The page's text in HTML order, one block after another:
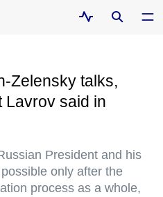
Zelensky talks,
Lavrov said in
President and his
only after the
process as a whole,